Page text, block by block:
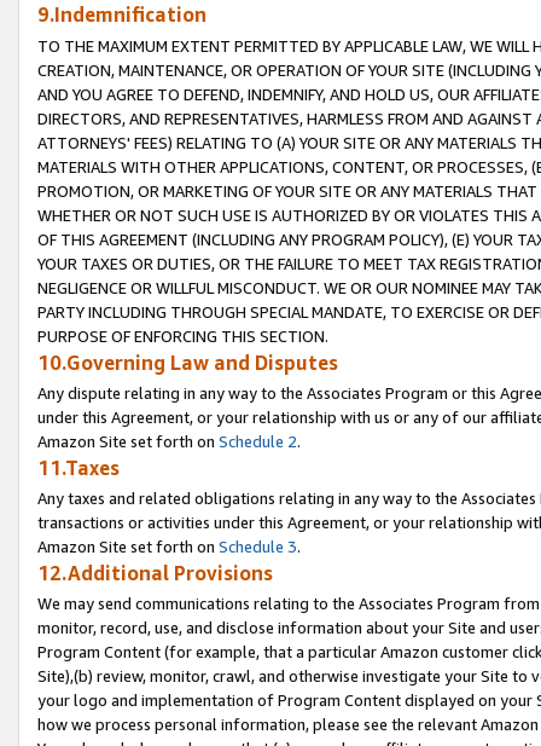
9.Indemnification
TO THE MAXIMUM EXTENT PERMITTED BY APPLICABLE LAW, WE WILL
CREATION, MAINTENANCE, OR OPERATION OF YOUR SITE (INCLUDING
AND YOU AGREE TO DEFEND, INDEMNIFY, AND HOLD US, OUR
DIRECTORS, AND REPRESENTATIVES, HARMLESS FROM AND
ATTORNEYS' FEES) RELATING TO (A) YOUR SITE OR ANY MATERIALS
MATERIALS WITH OTHER APPLICATIONS, CONTENT, OR PROCESSES,
PROMOTION, OR MARKETING OF YOUR SITE OR ANY MATERIALS
WHETHER OR NOT SUCH USE IS AUTHORIZED BY OR VIOLATES THIS
OF THIS AGREEMENT (INCLUDING ANY PROGRAM POLICY), (E) YOUR
YOUR TAXES OR DUTIES, OR THE FAILURE TO MEET TAX
NEGLIGENCE OR WILLFUL MISCONDUCT. WE OR OUR NOMINEE MAY
PARTY INCLUDING THROUGH SPECIAL MANDATE, TO EXERCISE OR
PURPOSE OF ENFORCING THIS SECTION.
10.Governing Law and Disputes
Any dispute relating in any way to the Associates Program or this
under this Agreement, or your relationship with us or any of our
Amazon Site set forth on Schedule 2.
11.Taxes
Any taxes and related obligations relating in any way to the
transactions or activities under this Agreement, or your relationship
Amazon Site set forth on Schedule 3.
12.Additional Provisions
We may send communications relating to the Associates Program
monitor, record, use, and disclose information about your Site and
Program Content (for example, that a particular Amazon customer
Site),(b) review, monitor, crawl, and otherwise investigate your Site
your logo and implementation of Program Content displayed on
how we process personal information, please see the relevant